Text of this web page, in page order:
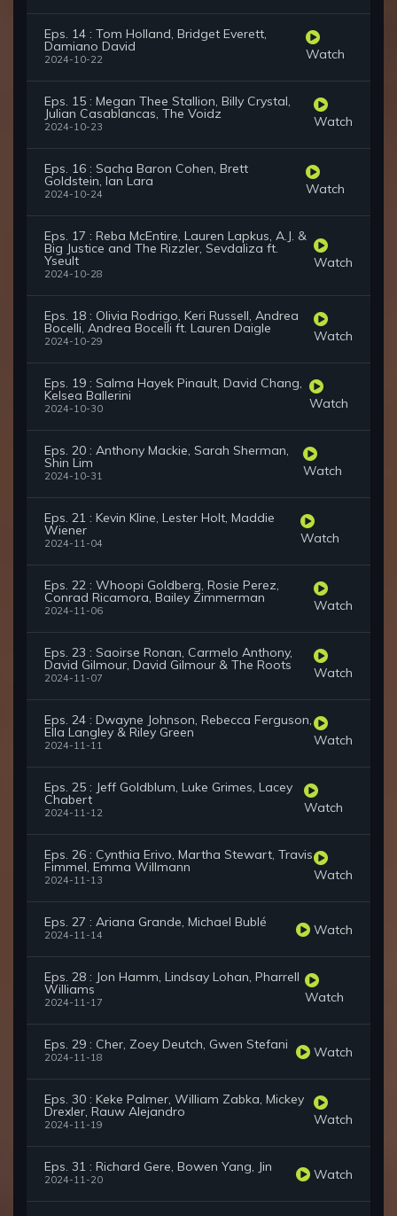
Eps. 14 : Tom Holland, Bridget Everett,
Damiano David
2024-10-22 Watch
Eps. 15 : Megan Thee Stallion, Billy Crystal,
Julian Casablancas, The Voidz
2024-10-23 Watch
Eps. 16 : Sacha Baron Cohen, Brett
Goldstein, Ian Lara
2024-10-24 Watch
Eps. 17 : Reba McEntire, Lauren Lapkus, A.J. &
Big Justice and The Rizzler, Sevdaliza ft.
Yseult
2024-10-28
Watch
Eps. 18 : Olivia Rodrigo, Keri Russell, Andrea
Bocelli, Andrea Bocelli ft. Lauren Daigle
2024-10-29 Watch
Eps. 19 : Salma Hayek Pinault, David Chang,
Kelsea Ballerini
2024-10-30 Watch
Eps. 20 : Anthony Mackie, Sarah Sherman,
Shin Lim
2024-10-31 Watch
Eps. 21 : Kevin Kline, Lester Holt, Maddie
Wiener
2024-11-04 Watch
Eps. 22 : Whoopi Goldberg, Rosie Perez,
Conrad Ricamora, Bailey Zimmerman
2024-11-06 Watch
Eps. 23 : Saoirse Ronan, Carmelo Anthony,
David Gilmour, David Gilmour & The Roots
2024-11-07 Watch
Eps. 24 : Dwayne Johnson, Rebecca Ferguson,
Ella Langley & Riley Green
2024-11-11 Watch
Eps. 25 : Jeff Goldblum, Luke Grimes, Lacey
Chabert
2024-11-12 Watch
Eps. 26 : Cynthia Erivo, Martha Stewart, Travis
Fimmel, Emma Willmann
2024-11-13 Watch
Eps. 27 : Ariana Grande, Michael Bublé
2024-11-14 Watch
Eps. 28 : Jon Hamm, Lindsay Lohan, Pharrell
Williams
2024-11-17 Watch
Eps. 29 : Cher, Zoey Deutch, Gwen Stefani
2024-11-18 Watch
Eps. 30 : Keke Palmer, William Zabka, Mickey
Drexler, Rauw Alejandro
2024-11-19 Watch
Eps. 31 : Richard Gere, Bowen Yang, Jin
2024-11-20 Watch